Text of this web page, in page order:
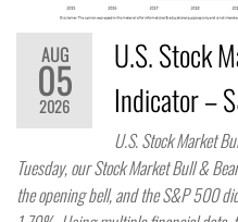
AUG
05
2026
U.S. Stock
Indicator –
U.S. Stock Market
Tuesday, our Stock Market Bull &
the opening bell, and the S&P 500